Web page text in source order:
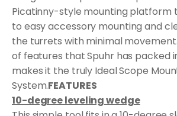
Picatinny-style mounting platform
to easy accessory mounting and
the turrets with minimal
of features that Spuhr has packed
makes it the truly Ideal Scope
System.FEATURES
10-degree leveling wedge